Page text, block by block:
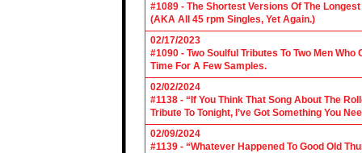
#1089 - The Shortest Versions Of The
(AKA All 45 rpm Singles, Yet Again.)
02/17/2023
#1090 - Two Soulful Tributes To Two Men
Time For A Few Samples.
02/02/2024
#1138 - “If You Think That Song About The
Tribute To Tonight, I’ve Got Something You
02/09/2024
#1139 - “Whatever Happened To Good Old